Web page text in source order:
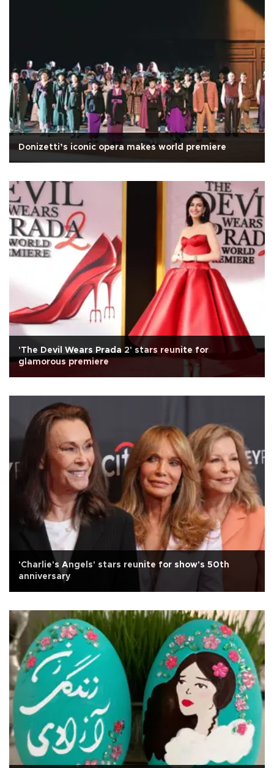
Donizetti’s iconic opera makes world premiere
'The Devil Wears Prada 2' stars reunite for
glamorous premiere
'Charlie's Angels' stars reunite for show's 50th
anniversary